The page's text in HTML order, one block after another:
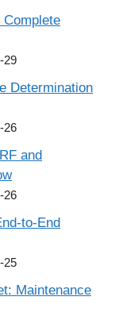
29
Determination
26
and
26
to-End
25
Maintenance